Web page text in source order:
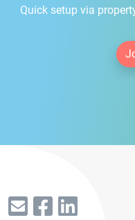
Quick setup via